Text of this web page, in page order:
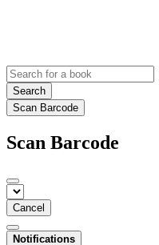
Search
Scan Barcode
Scan Barcode
Cancel
Notifications